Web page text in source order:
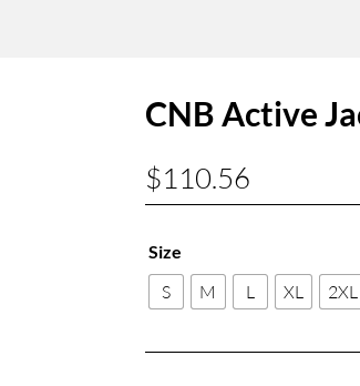
CNB Active
$110.56
Size
S M L XL 2XL